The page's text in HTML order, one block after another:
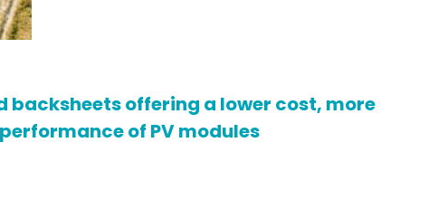
backsheets offering a lower cost, more
of PV modules